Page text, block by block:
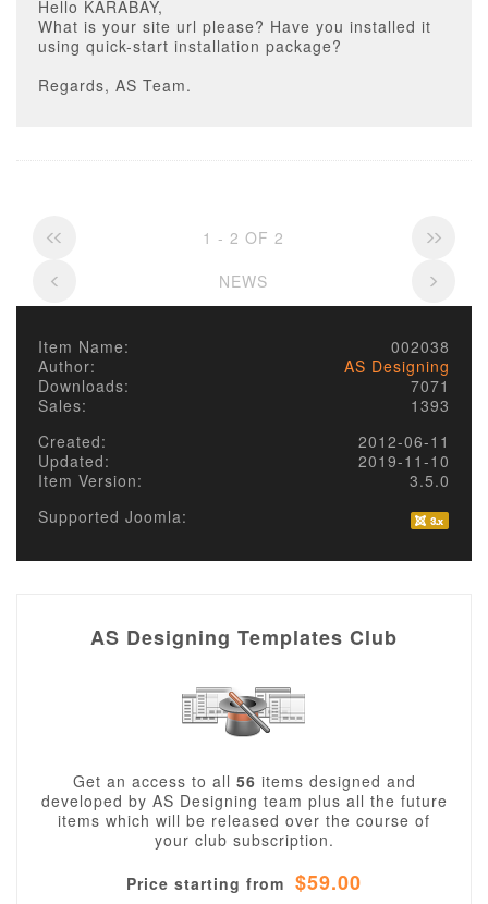
Hello KARABAY,
What is your site url please? Have you installed it
using quick-start installation package?
Regards, AS Team.
1 - 2 OF 2
NEWS
Item Name:
002038
Author:
AS Designing
Downloads:
7071
Sales:
1393
Created:
2012-06-11
Updated:
2019-11-10
Item Version:
3.5.0
Supported Joomla:
AS Designing Templates Club
Get an access to all 56 items designed and
developed by AS Designing team plus all the future
items which will be released over the course of
your club subscription.
Price starting from $59.00